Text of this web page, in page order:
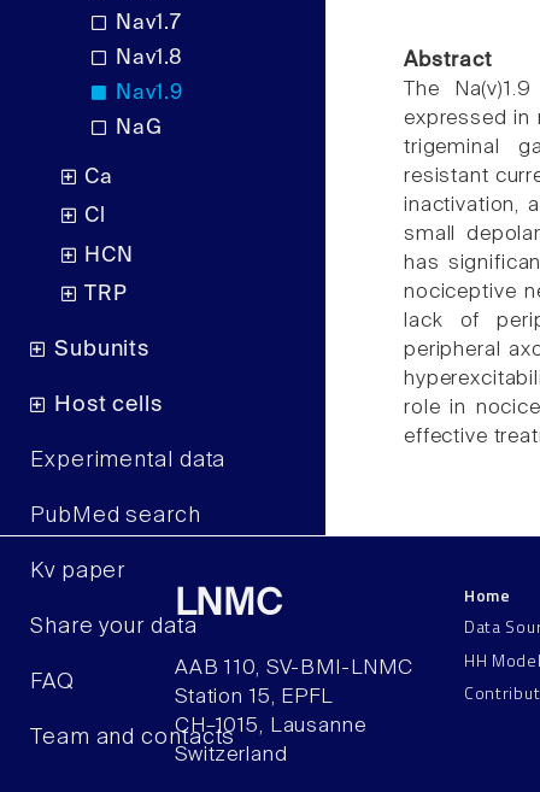
Nav1.7
Nav1.8
Nav1.9
NaG
Ca
Cl
HCN
TRP
Subunits
Host cells
Experimental data
PubMed search
Kv paper
Share your data
FAQ
Team and contacts
Abstract
The
expressed in
trigeminal
resistant
inactivation,
small
has
nociceptive
lack of
peripheral
role in
effective
LNMC
AAB 110, SV-BMI-LNMC
Station 15, EPFL
CH–1015, Lausanne
Switzerland
Home
Data
HH